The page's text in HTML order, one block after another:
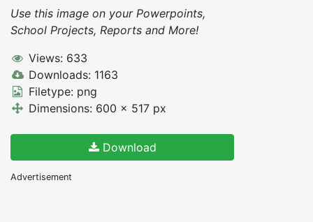
Use this image on your Powerpoints,
School Projects, Reports and More!
Views: 633
Downloads: 1163
Filetype: png
Dimensions: 600 x 517 px
Download
Advertisement